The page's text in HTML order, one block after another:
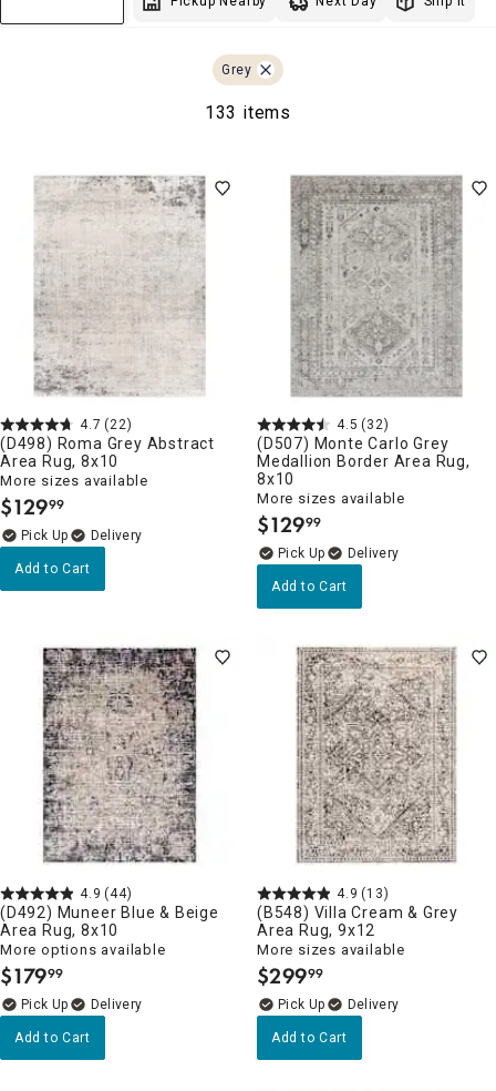
Grey
133 items
4.7 (22)
(D498) Roma Grey Abstract
Area Rug, 8x10
More sizes available
$129.
99
Delivery
Add to Cart
4.5 (32)
(D507) Monte Carlo Grey
Medallion Border Area Rug,
8x10
More sizes available
$129.
99
Delivery
Add to Cart
4.9 (44)
(D492) Muneer Blue & Beige
Area Rug, 8x10
More options available
$179.
99
Delivery
Add to Cart
4.9 (13)
(B548) Villa Cream & Grey
Area Rug, 9x12
More sizes available
$299.
99
Delivery
Add to Cart